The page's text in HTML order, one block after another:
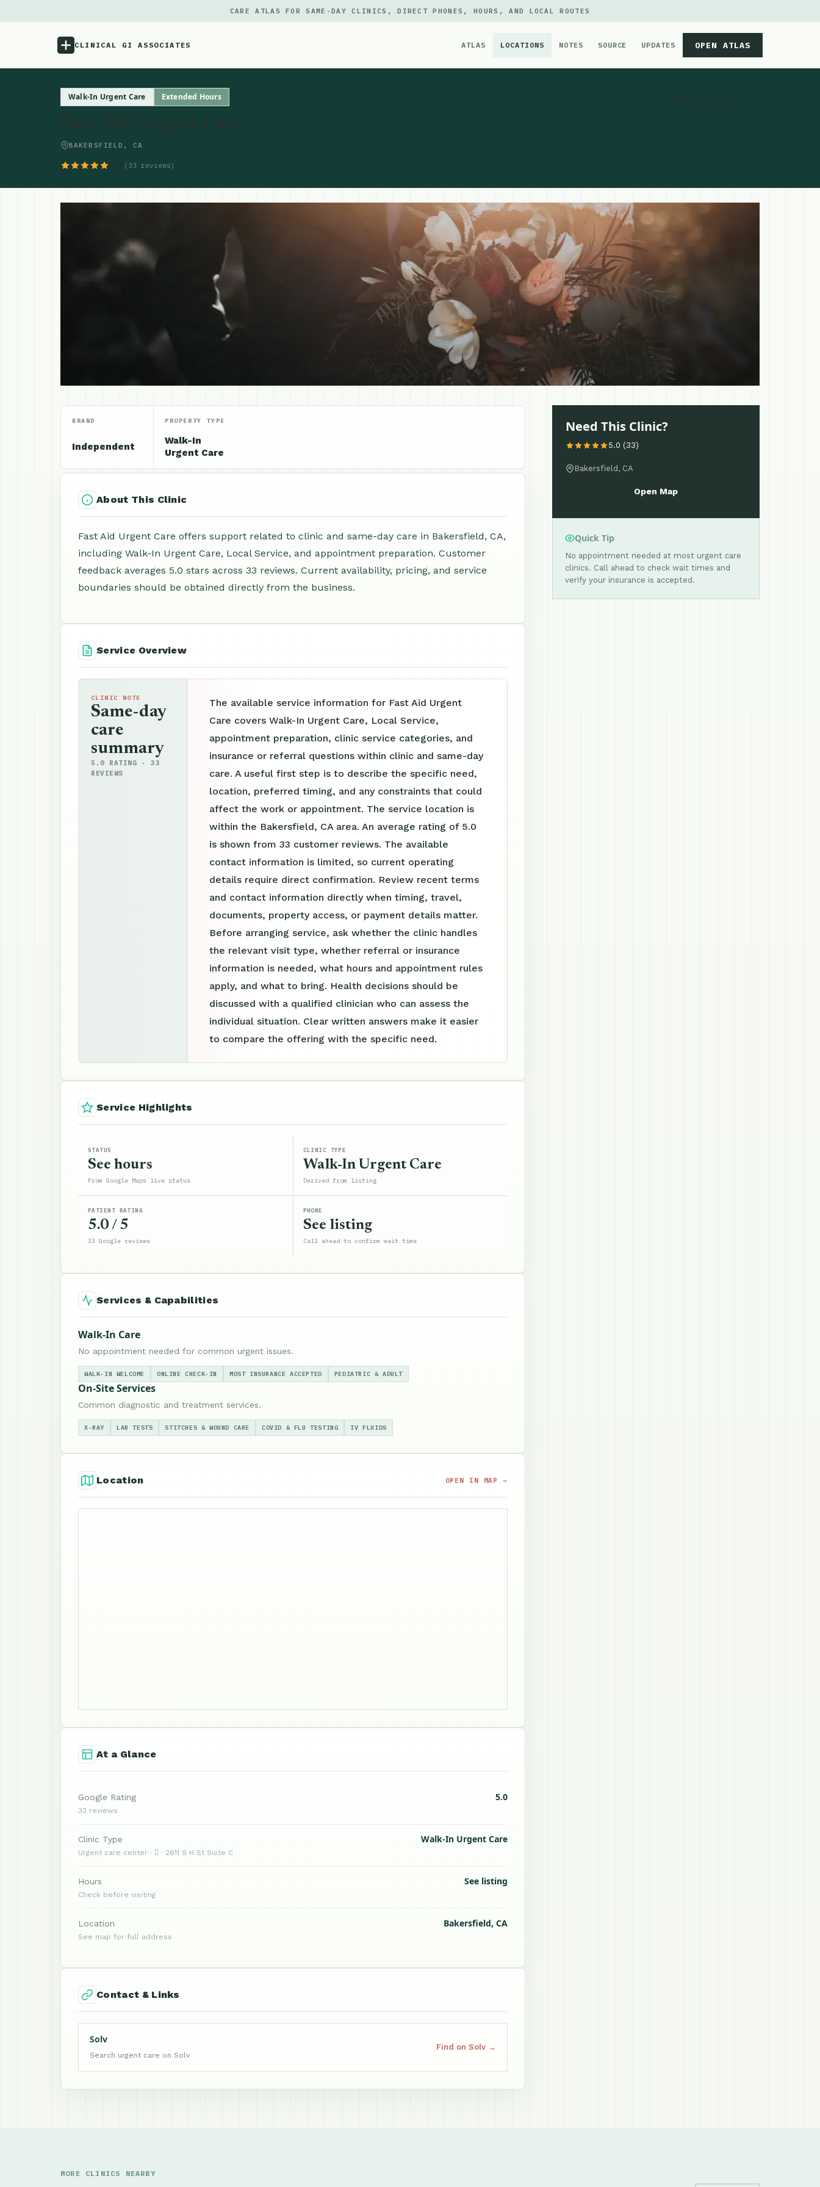
CARE ATLAS FOR SAME-DAY CLINICS, DIRECT PHONES, HOURS, AND LOCAL ROUTES
CLINICAL GI ASSOCIATES ATLAS LOCATIONS NOTES SOURCE UPDATES OPEN ATLAS
Menu
Walk-In Urgent Care Extended Hours
BAKERSFIELD, CA
(33 reviews)
BRAND
Independent
PROPERTY TYPE
Walk-In
Urgent Care
About This Clinic
Fast Aid Urgent Care offers support related to clinic and same-day care in Bakersfield, CA,
including Walk-In Urgent Care, Local Service, and appointment preparation. Customer
feedback averages 5.0 stars across 33 reviews. Current availability, pricing, and service
boundaries should be obtained directly from the business.
Service Overview
CLINIC NOTE
Same-day
care
summary
5.0 RATING · 33
REVIEWS
The available service information for Fast Aid Urgent
Care covers Walk-In Urgent Care, Local Service,
appointment preparation, clinic service categories, and
insurance or referral questions within clinic and same-day
care. A useful first step is to describe the specific need,
location, preferred timing, and any constraints that could
affect the work or appointment. The service location is
within the Bakersfield, CA area. An average rating of 5.0
is shown from 33 customer reviews. The available
contact information is limited, so current operating
details require direct confirmation. Review recent terms
and contact information directly when timing, travel,
documents, property access, or payment details matter.
Before arranging service, ask whether the clinic handles
the relevant visit type, whether referral or insurance
information is needed, what hours and appointment rules
apply, and what to bring. Health decisions should be
discussed with a qualified clinician who can assess the
individual situation. Clear written answers make it easier
to compare the offering with the specific need.
Service Highlights
STATUS
See hours
From Google Maps live status
CLINIC TYPE
Walk-In Urgent Care
Derived from listing
PATIENT RATING
5.0 / 5
33 Google reviews
PHONE
See listing
Call ahead to confirm wait time
Services & Capabilities
Walk-In Care
No appointment needed for common urgent issues.
WALK-IN WELCOME ONLINE CHECK-IN MOST INSURANCE ACCEPTED PEDIATRIC & ADULT
On-Site Services
Common diagnostic and treatment services.
X-RAY LAB TESTS STITCHES & WOUND CARE COVID & FLU TESTING IV FLUIDS
Location OPEN IN MAP →
At a Glance
Google Rating 5.0
33 reviews
Clinic Type Walk-In Urgent Care
Urgent care center ·  · 2611 S H St Suite C
Hours See listing
Check before visiting
Location Bakersfield, CA
See map for full address
Contact & Links
Solv
Search urgent care on Solv
Find on Solv →
Need This Clinic?
5.0 (33)
Bakersfield, CA
Open Map
Quick Tip
No appointment needed at most urgent care
clinics. Call ahead to check wait times and
verify your insurance is accepted.
MORE CLINICS NEARBY